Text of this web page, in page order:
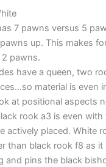
7 pawns versus 5
up. This makes
2 pawns.
have a queen, two
material is even
at positional aspects
rook a3 is even with
actively placed. White
than black rook f8 as it
and pins the black